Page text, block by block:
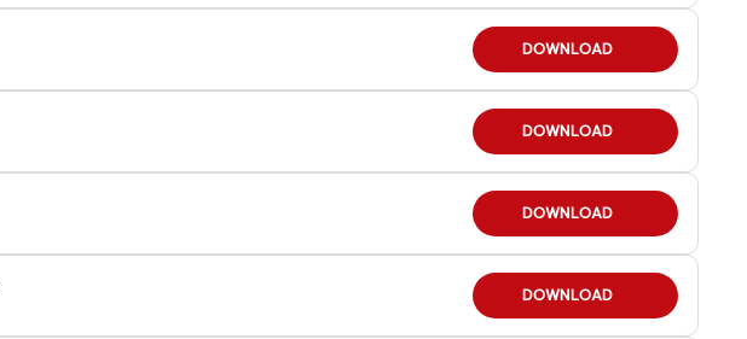
DOWNLOAD
DOWNLOAD
DOWNLOAD
DOWNLOAD